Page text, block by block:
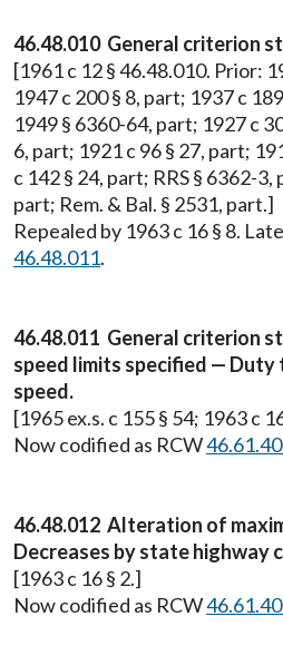
46.48.010 General criterion
[1961 c 12 § 46.48.010. Prior:
1947 c 200 § 8, part; 1937 c
1949 § 6360-64, part; 1927 c
6, part; 1921 c 96 § 27, part;
c 142 § 24, part; RRS § 6362-
part; Rem. & Bal. § 2531, part.]
Repealed by 1963 c 16 § 8.
46.48.011.
46.48.011 General criterion
speed limits specified —
speed.
[1965 ex.s. c 155 § 54; 1963 c
Now codified as RCW
46.48.012 Alteration of
Decreases by state highway
[1963 c 16 § 2.]
Now codified as RCW